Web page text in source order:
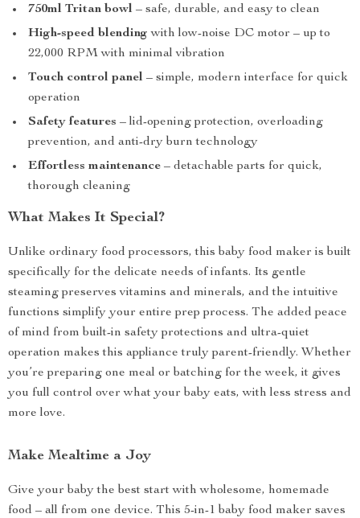
750ml Tritan bowl – safe, durable, and easy to clean
High-speed blending with low-noise DC motor – up to
22,000 RPM with minimal vibration
Touch control panel – simple, modern interface for quick
operation
Safety features – lid-opening protection, overloading
prevention, and anti-dry burn technology
Effortless maintenance – detachable parts for quick,
thorough cleaning
What Makes It Special?
Unlike ordinary food processors, this baby food maker is built
specifically for the delicate needs of infants. Its gentle
steaming preserves vitamins and minerals, and the intuitive
functions simplify your entire prep process. The added peace
of mind from built-in safety protections and ultra-quiet
operation makes this appliance truly parent-friendly. Whether
you’re preparing one meal or batching for the week, it gives
you full control over what your baby eats, with less stress and
more love.
Make Mealtime a Joy
Give your baby the best start with wholesome, homemade
food – all from one device. This 5-in-1 baby food maker saves